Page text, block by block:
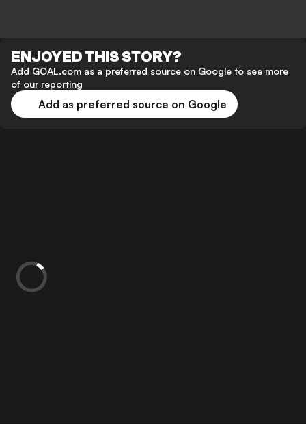
ENJOYED THIS STORY?
Add GOAL.com as a preferred source on Google to see more
of our reporting
Add as preferred source on Google